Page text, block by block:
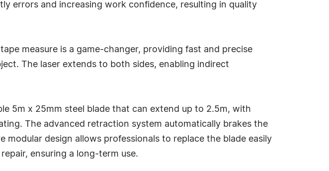
errors and increasing work confidence, resulting in quality
measure is a game-changer, providing fast and precise
The laser extends to both sides, enabling indirect
5m x 25mm steel blade that can extend up to 2.5m, with
The advanced retraction system automatically brakes the
design allows professionals to replace the blade easily
ensuring a long-term use.